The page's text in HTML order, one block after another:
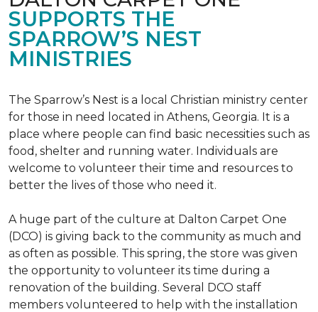
SUPPORTS THE
SPARROW’S NEST
MINISTRIES
The Sparrow’s Nest is a local Christian ministry center
for those in need located in Athens, Georgia. It is a
place where people can find basic necessities such as
food, shelter and running water. Individuals are
welcome to volunteer their time and resources to
better the lives of those who need it.
A huge part of the culture at Dalton Carpet One
(DCO) is giving back to the community as much and
as often as possible. This spring, the store was given
the opportunity to volunteer its time during a
renovation of the building. Several DCO staff
members volunteered to help with the installation